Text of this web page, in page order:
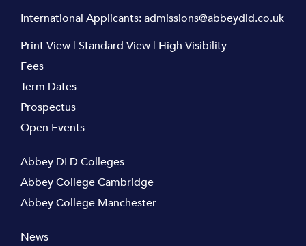
International Applicants:admissions@abbeydld.co.uk
Print View | Standard View | High Visibility
Fees
Term Dates
Prospectus
Open Events
Abbey DLD Colleges
Abbey College Cambridge
Abbey College Manchester
News